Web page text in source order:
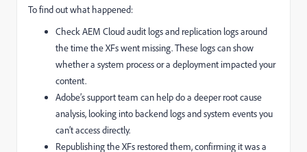
To find out what happened:
Check AEM Cloud audit logs and replication logs around
the time the XFs went missing. These logs can show
whether a system process or a deployment impacted your
content.
Adobe’s support team can help do a deeper root cause
analysis, looking into backend logs and system events you
can’t access directly.
Republishing the XFs restored them, confirming it was a